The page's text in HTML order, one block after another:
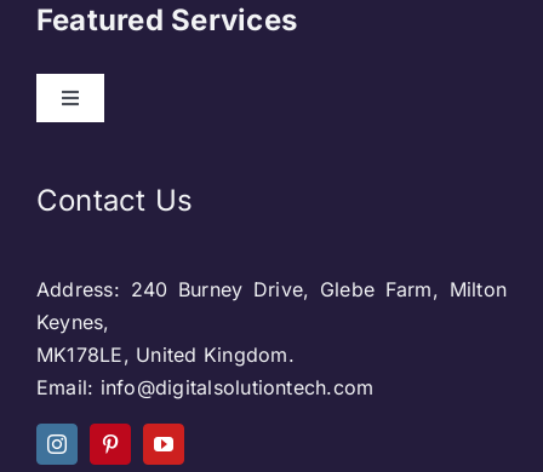
Privacy Policy
Blog & SEO
Social Media
Careers
Featured Services
Toggle
Web Designing
Social Media
Contact Us
Address: 240 Burney Drive, Glebe Farm, Milton
Keynes,
MK178LE, United Kingdom.
Email: info@digitalsolutiontech.com